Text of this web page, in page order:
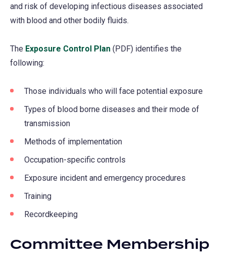
and risk of developing infectious diseases associated
with blood and other bodily fluids.
The Exposure Control Plan (PDF) identifies the
following:
Those individuals who will face potential exposure
Types of blood borne diseases and their mode of
transmission
Methods of implementation
Occupation-specific controls
Exposure incident and emergency procedures
Training
Recordkeeping
Committee Membership